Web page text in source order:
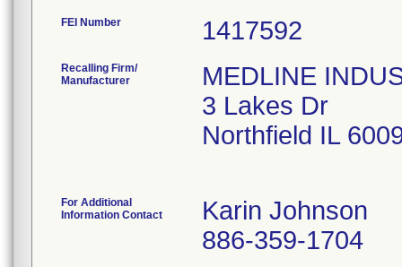
FEI Number
Recalling Firm/
Manufacturer
MEDLINE
3 Lakes Dr
Northfield IL
For Additional
Information Contact
Karin Johnson
886-359-1704